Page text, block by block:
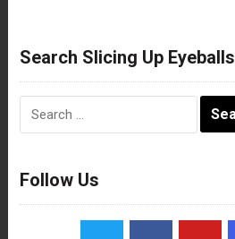
Search Slicing Up Eyeballs
Follow Us